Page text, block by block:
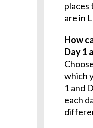
places
are in
How
Day 1
which
1 and
each